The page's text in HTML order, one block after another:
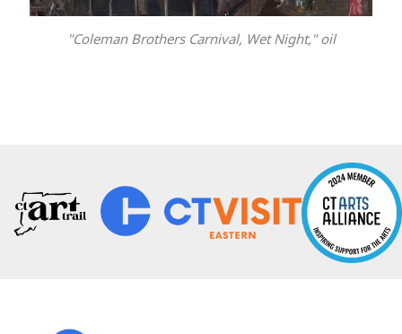
"Coleman Brothers Carnival, Wet Night," oil